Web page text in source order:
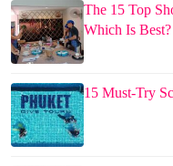
The 15 Top
Which Is Best?
15 Must-Try